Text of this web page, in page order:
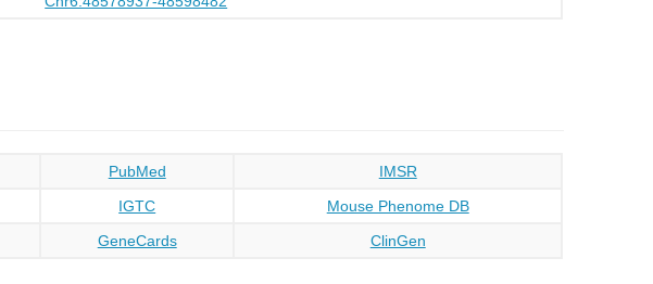
PubMed
IMSR
IGTC
Mouse Phenome DB
GeneCards ClinGen